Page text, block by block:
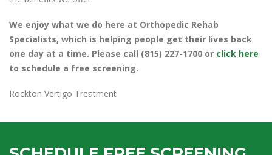
We enjoy what we do here at Orthopedic Rehab
Specialists, which is helping people get their lives back
one day at a time. Please call (815) 227-1700 or click here
to schedule a free screening.
Rockton Vertigo Treatment